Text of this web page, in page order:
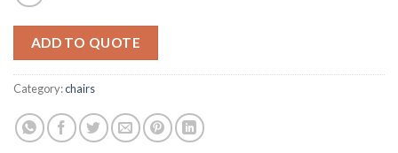
ADD TO QUOTE
Category:chairs